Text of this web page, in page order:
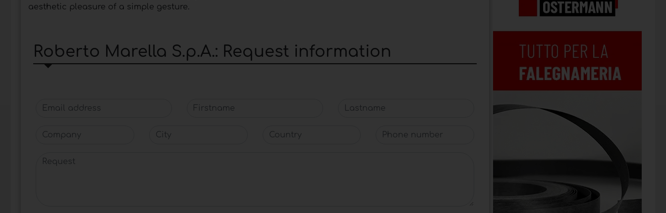
aesthetic pleasure of a simple gesture.
Roberto Marella S.p.A.: Request information
Email address Firstname Lastname
Company City Country Phone number
Request